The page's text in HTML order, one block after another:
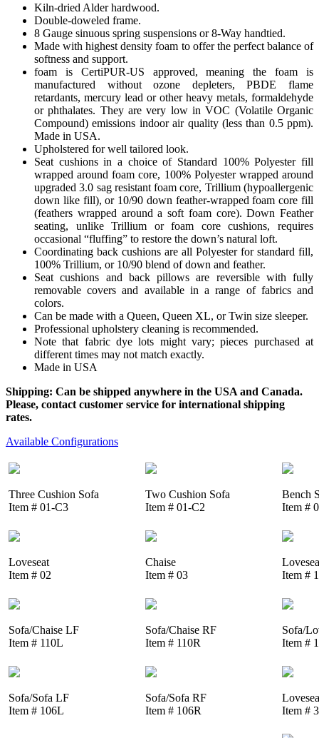
Kiln-dried Alder hardwood.
Double-doweled frame.
8 Gauge sinuous spring suspensions or 8-Way handtied.
Made with highest density foam to offer the perfect balance of
softness and support.
foam is CertiPUR-US approved, meaning the foam is
manufactured without ozone depleters, PBDE flame
retardants, mercury lead or other heavy metals, formaldehyde
or phthalates. They are very low in VOC (Volatile Organic
Compound) emissions indoor air quality (less than 0.5 ppm).
Made in USA.
Upholstered for well tailored look.
Seat cushions in a choice of Standard 100% Polyester fill
wrapped around foam core, 100% Polyester wrapped around
upgraded 3.0 sag resistant foam core, Trillium (hypoallergenic
down like fill), or 10/90 down feather-wrapped foam core fill
(feathers wrapped around a soft foam core). Down Feather
seating, unlike Trillium or foam core cushions, requires
occasional “fluffing” to restore the down’s natural loft.
Coordinating back cushions are all Polyester for standard fill,
100% Trillium, or 10/90 blend of down and feather.
Seat cushions and back pillows are reversible with fully
removable covers and available in a range of fabrics and
colors.
Can be made with a Queen, Queen XL, or Twin size sleeper.
Professional upholstery cleaning is recommended.
Note that fabric dye lots might vary; pieces purchased at
different times may not match exactly.
Made in USA
Shipping: Can be shipped anywhere in the USA and Canada.
Please, contact customer service for international shipping
rates.
Available Configurations
Three Cushion Sofa
Item # 01-C3
Two Cushion Sofa
Item # 01-C2
Bench
Item #
Loveseat
Item # 02
Chaise
Item # 03
Item #
Sofa/Chaise LF
Item # 110L
Sofa/Chaise RF
Item # 110R
Sofa/
Item #
Sofa/Sofa LF
Item # 106L
Sofa/Sofa RF
Item # 106R
Item #